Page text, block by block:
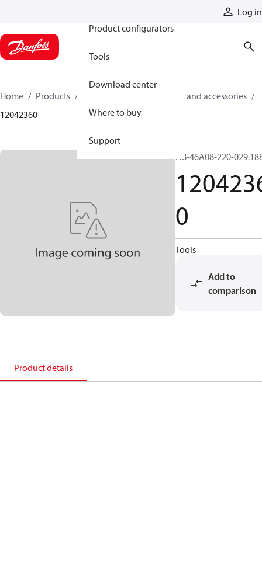
Log in
Product configurators
Tools
Download center
Where to buy
Support
Home Products
Cylinder parts and accessories​
12042360
N8-46A08-220-
0
Tools
Add to
comparison
Product details